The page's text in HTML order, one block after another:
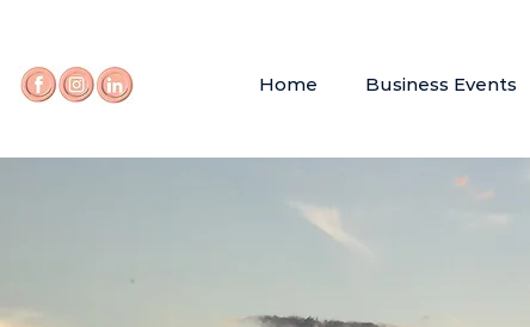
Home Business Events